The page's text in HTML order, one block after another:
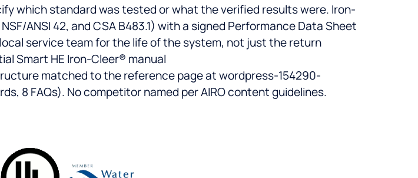
which standard was tested or what the verified results were. Iron-
ANSI 42, and CSA B483.1) with a signed Performance Data Sheet
service team for the life of the system, not just the return
Smart HE Iron-Cleer® manual
matched to the reference page at wordpress-154290-
8 FAQs). No competitor named per AIRO content guidelines.